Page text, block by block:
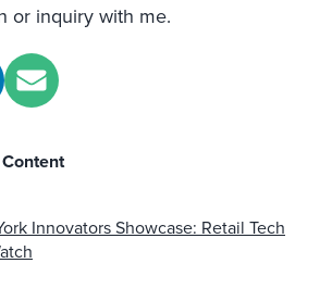
or inquiry with me.
Innovators Showcase: Retail Tech